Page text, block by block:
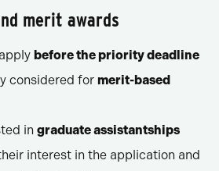
merit awards
before the priority deadline
considered for merit-based
in graduate assistantships
interest in the application and